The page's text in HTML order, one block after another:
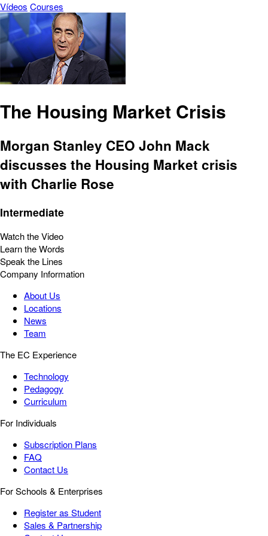
Vídeos Courses
The Housing Market Crisis
Morgan Stanley CEO John Mack
discusses the Housing Market crisis
with Charlie Rose
Intermediate
Watch the Video
Learn the Words
Speak the Lines
Company Information
About Us
Locations
News
Team
The EC Experience
Technology
Pedagogy
Curriculum
For Individuals
Subscription Plans
FAQ
Contact Us
For Schools & Enterprises
Register as Student
Sales & Partnership